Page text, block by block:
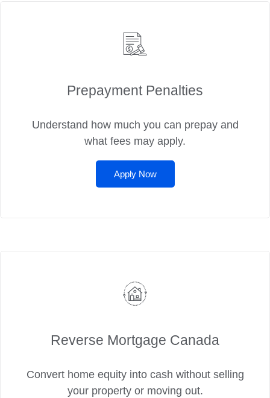
Prepayment Penalties
Understand how much you can prepay and
what fees may apply.
Apply Now
Reverse Mortgage Canada
Convert home equity into cash without selling
your property or moving out.